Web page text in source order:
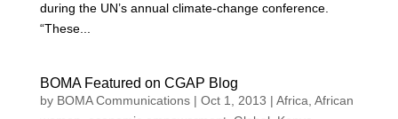
during the UN’s annual climate-change conference.
“These...
BOMA Featured on CGAP Blog
by BOMA Communications| Oct 1, 2013 | Africa African